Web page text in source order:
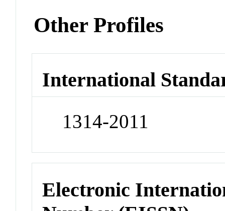
Other Profiles
International
1314-2011
Electronic